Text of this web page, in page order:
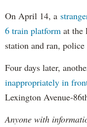
On April 14, a
6 train platform at the
station and ran, police
Four days later,
inappropriately in
Lexington Avenue-
Anyone with